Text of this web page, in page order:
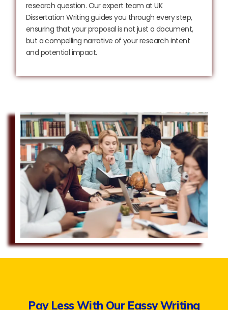
research question. Our expert team at UK
Dissertation Writing guides you through every step,
ensuring that your proposal is not just a document,
but a compelling narrative of your research intent
and potential impact.
Pay Less With Our Eassy Writing